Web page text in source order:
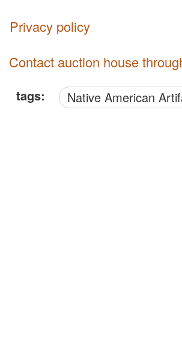
Privacy policy
Contact auction house
tags: Native American